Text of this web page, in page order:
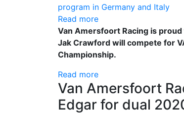
Read more
Van Amersfoort Racing is
Jak Crawford will compete for
Championship.
Read more
Van Amersfoort
Edgar for dual